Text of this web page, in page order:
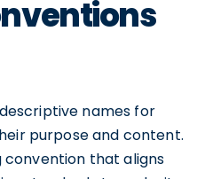
names for
purpose and content.
convention that aligns